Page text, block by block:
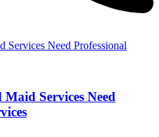
Services Need